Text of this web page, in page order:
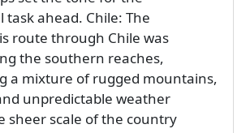
ahead. Chile: The
route through Chile was
the southern reaches,
a mixture of rugged mountains,
unpredictable weather
sheer scale of the country